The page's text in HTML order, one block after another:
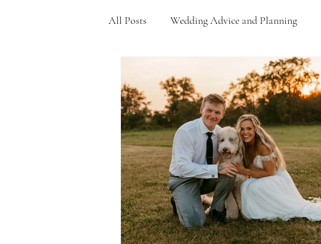
All Posts Wedding Advice and Planning